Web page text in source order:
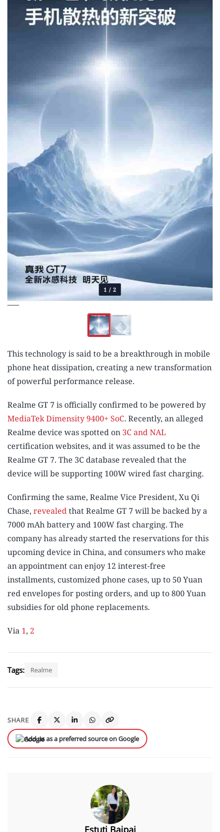
1 / 2
This technology is said to be a breakthrough in mobile
phone heat dissipation, creating a new transformation
of powerful performance release.
Realme GT 7 is officially confirmed to be powered by
MediaTek Dimensity 9400+ SoC. Recently, an alleged
Realme device was spotted on 3C and NAL
certification websites, and it was assumed to be the
Realme GT 7. The 3C database revealed that the
device will be supporting 100W wired fast charging.
Confirming the same, Realme Vice President, Xu Qi
Chase, revealedthat Realme GT 7 will be backed by a
7000 mAh battery and 100W fast charging. The
company has already started the reservations for this
upcoming device in China, and consumers who make
an appointment can enjoy 12 interest-free
installments, customized phone cases, up to 50 Yuan
red envelopes for posting orders, and up to 800 Yuan
subsidies for old phone replacements.
Via 1, 2
Tags: Realme
SHARE
Add us as a preferred source on Google